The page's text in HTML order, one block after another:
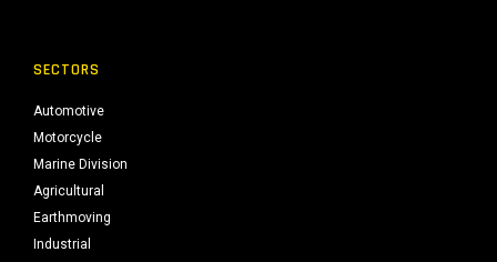
SECTORS
Automotive
Motorcycle
Marine Division
Agricultural
Earthmoving
Industrial